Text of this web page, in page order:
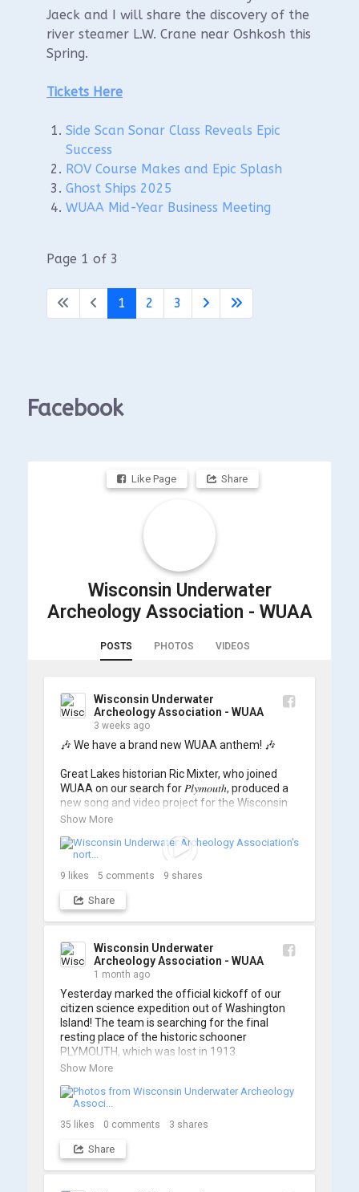
Jaeck and I will share the discovery of the
river steamer L.W. Crane near Oshkosh this
Spring.
Tickets Here
Side Scan Sonar Class Reveals Epic
Success
ROV Course Makes and Epic Splash
Ghost Ships 2025
WUAA Mid-Year Business Meeting
Page 1 of 3
1 2 3
Facebook
Like Page Share
Wisconsin Underwater
Archeology Association - WUAA
POSTS PHOTOS VIDEOS
Wisconsin Underwater
Archeology Association - WUAA
3 weeks ago
🎶 We have a brand new WUAA anthem! 🎶
Great Lakes historian Ric Mixter, who joined
WUAA on our search for 𝑃𝑙𝑦𝑚𝑜𝑢𝑡ℎ, produced a
new song and video project for the Wisconsin
Underwater Archaeology Association, and we
searching... 🔍
So, turn up the volume and check out the track
https://www.youtube.com/watch?v=sZv...
such incredible work on this project!
Show More
9 likes 5 comments 9 shares
Share
Wisconsin Underwater
Archeology Association - WUAA
1 month ago
Yesterday marked the official kickoff of our
citizen science expedition out of Washington
Island! The team is searching for the final
resting place of the historic schooner
PLYMOUTH, which was lost in 1913.
so stay tuned for updates! Check out a few
shots from yesterday's search. 📷 👇
Show More
35 likes 0 comments 3 shares
Share